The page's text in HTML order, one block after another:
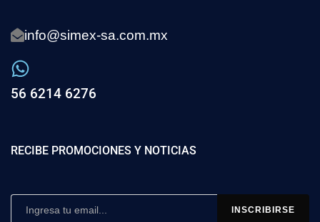
info@simex-sa.com.mx
56 6214 6276
RECIBE PROMOCIONES Y NOTICIAS